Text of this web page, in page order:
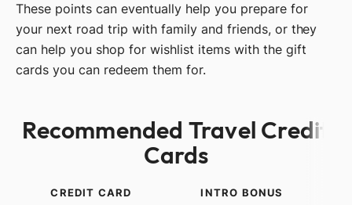
These points can eventually help you prepare for
your next road trip with family and friends, or they
can help you shop for wishlist items with the gift
cards you can redeem them for.
Recommended Travel Credit
Cards
CREDIT CARD INTRO BONUS